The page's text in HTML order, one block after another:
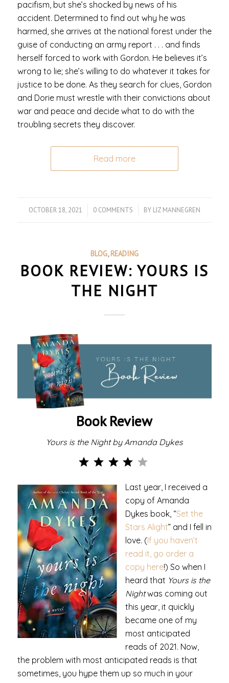
pacifism, but she’s shocked by news of his
accident. Determined to find out why he was
harmed, she arrives at the national forest under the
guise of conducting an army report . . . and finds
herself forced to work with Gordon. He believes it’s
wrong to lie; she’s willing to do whatever it takes for
justice to be done. As they search for clues, Gordon
and Dorie must wrestle with their convictions about
war and peace and decide what to do with the
troubling secrets they discover.
Read more
OCTOBER 18, 2021
/ 0 COMMENTS
/ BY LIZ MANNEGREN
BLOG,READING
BOOK REVIEW: YOURS IS
THE NIGHT
Book Review
Yours is the Night by Amanda Dykes
Last year, I received a
copy of Amanda
Dykes book, “Set the
Stars Alight” and I fell in
love. (If you haven’t
read it, go order a
copy here!) So when I
heard that Yours is the
Nightwas coming out
this year, it quickly
became one of my
most anticipated
reads of 2021. Now,
the problem with most anticipated reads is that
sometimes, you hype them up so much in your